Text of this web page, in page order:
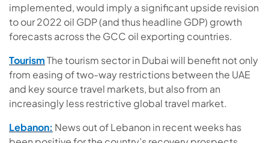
implemented, would imply a significant upside revision
to our 2022 oil GDP (and thus headline GDP) growth
forecasts across the GCC oil exporting countries.
TourismThe tourism sector in Dubai will benefit not only
from easing of two-way restrictions between the UAE
and key source travel markets, but also from an
increasingly less restrictive global travel market.
Lebanon: News out of Lebanon in recent weeks has